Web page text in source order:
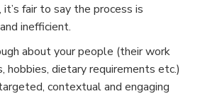
fair to say the process is
inefficient.
about your people (their work
hobbies, dietary requirements etc.)
contextual and engaging